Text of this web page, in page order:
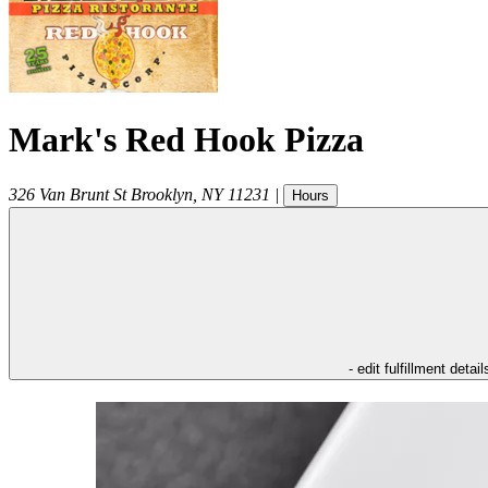
Mark's Red Hook Pizza
326 Van Brunt St Brooklyn NY 11231 | Hours
- edit fulfillment